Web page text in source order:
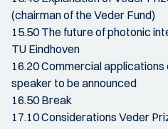
(chairman of the Veder Fund)
15.50 The future of photonic
TU Eindhoven
16.20 Commercial
speaker to be announced
16.50 Break
17.10 Considerations Veder